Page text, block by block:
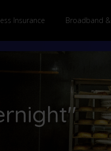
Insurance Broadband